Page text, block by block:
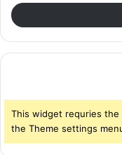
This widget requries the
the Theme settings